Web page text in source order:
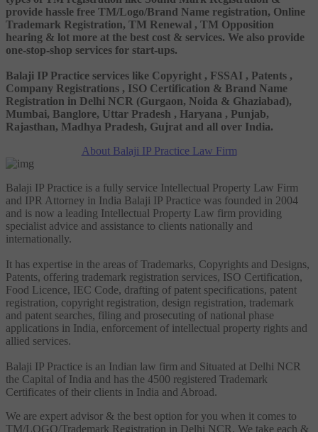
provide hassle free TM/Logo/Brand Name registration, Online
Trademark Registration, TM Renewal , TM Opposition
hearing & lot more at the best cost & services. We also provide
one-stop-shop services for start-ups.
Balaji IP Practice services like Copyright , FSSAI , Patents ,
Company Registrations , ISO Certification & Brand Name
Registration in Delhi NCR (Gurgaon, Noida & Ghaziabad),
Mumbai, Banglore, Uttar Pradesh , Haryana , Punjab,
Rajasthan, Madhya Pradesh, Gujrat and all over India.
About Balaji IP Practice Law Firm
Balaji IP Practice is a fully service Intellectual Property Law Firm
and IPR Attorney in India Balaji IP Practice was founded in 2004
and is now a leading Intellectual Property Law firm providing
specialist advice and assistance to clients nationally and
internationally.
It has expertise in the areas of Trademarks, Copyrights and Designs,
Patents, offering trademark registration services, ISO Certification,
Food Licence, IEC Code, drafting of patent specifications, patent
registration, copyright registration, design registration, trademark
and patent searches, filing and prosecuting of national phase
applications in India, enforcement of intellectual property rights and
allied services.
Balaji IP Practice is an Indian law firm and Situated at Delhi NCR
the Capital of India and has the 4500 registered Trademark
Certificates of their clients in India and Abroad.
We are expert advisor & the best option for you when it comes to
TM/LOGO/Trademark Registration in Delhi NCR. We take each &